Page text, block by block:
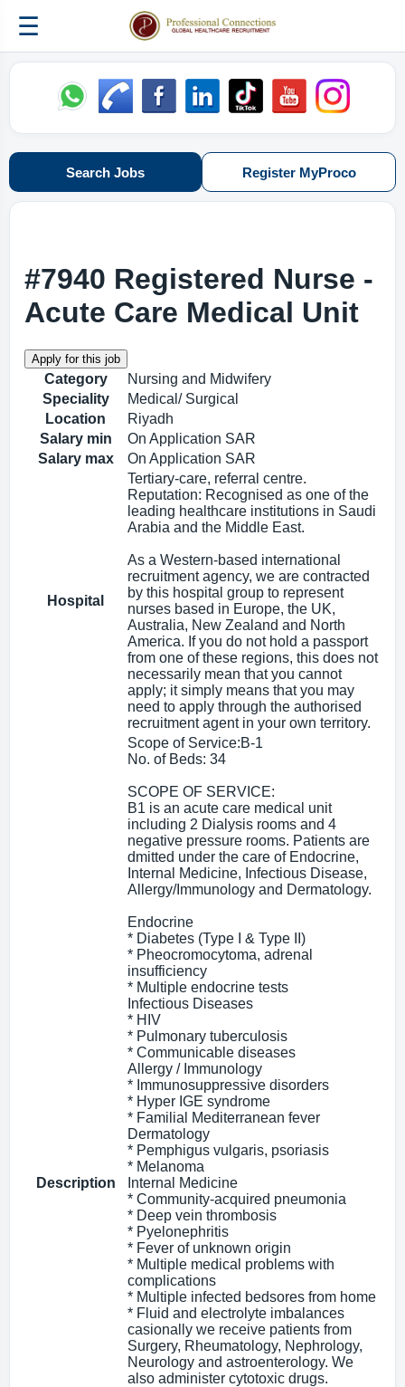
☰
Search Jobs Register MyProco
#7940 Registered Nurse -
Acute Care Medical Unit
Category
Nursing and Midwifery
Speciality
Medical/ Surgical
Location
Riyadh
Salary min
On Application SAR
Salary max
On Application SAR
Hospital
Tertiary-care, referral centre.
Reputation: Recognised as one of the
leading healthcare institutions in Saudi
Arabia and the Middle East.
As a Western-based international
recruitment agency, we are contracted
by this hospital group to represent
nurses based in Europe, the UK,
Australia, New Zealand and North
America. If you do not hold a passport
from one of these regions, this does not
necessarily mean that you cannot
apply; it simply means that you may
need to apply through the authorised
recruitment agent in your own territory.
Description
Scope of Service:B-1
No. of Beds: 34
SCOPE OF SERVICE:
B1 is an acute care medical unit
including 2 Dialysis rooms and 4
negative pressure rooms. Patients are
dmitted under the care of Endocrine,
Internal Medicine, Infectious Disease,
Allergy/Immunology and Dermatology.
Endocrine
* Diabetes (Type I & Type II)
* Pheocromocytoma, adrenal
insufficiency
* Multiple endocrine tests
Infectious Diseases
* HIV
* Pulmonary tuberculosis
* Communicable diseases
Allergy / Immunology
* Immunosuppressive disorders
* Hyper IGE syndrome
* Familial Mediterranean fever
Dermatology
* Pemphigus vulgaris, psoriasis
* Melanoma
Internal Medicine
* Community-acquired pneumonia
* Deep vein thrombosis
* Pyelonephritis
* Fever of unknown origin
* Multiple medical problems with
complications
* Multiple infected bedsores from home
* Fluid and electrolyte imbalances
casionally we receive patients from
Surgery, Rheumatology, Nephrology,
Neurology and astroenterology. We
also administer cytotoxic drugs.